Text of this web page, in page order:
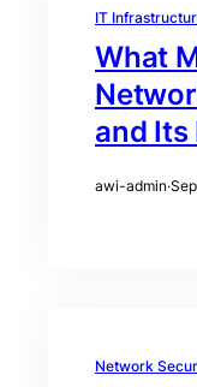
IT
What
and Its
awi-admin·
Network